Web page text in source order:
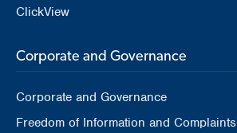
ClickView
Corporate and Governance
Corporate and Governance
Freedom of Information and Complaints